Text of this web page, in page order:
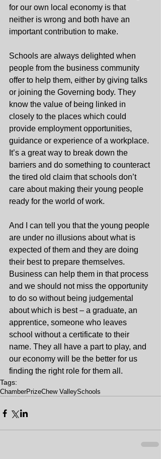
for our own local economy is that
neither is wrong and both have an
important contribution to make.
Schools are always delighted when
people from the business community
offer to help them, either by giving talks
or joining the Governing body. They
know the value of being linked in
closely to the places which could
provide employment opportunities,
guidance or experience of a workplace.
It’s a great way to break down the
barriers and do something to counteract
the tired old claim that schools don’t
care about making their young people
ready for the world of work.
And I can tell you that the young people
are under no illusions about what is
expected of them and they are doing
their best to prepare themselves.
Business can help them in that process
and we should not miss the opportunity
to do so without being judgemental
about which is best – a graduate, an
apprentice, someone who leaves
school without a certificate to their
name. They all have a part to play, and
our economy will be the better for us
finding the right role for them all.
Tags:
ChamberPrizeChew ValleySchools